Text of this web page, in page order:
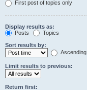
First post of topics only
Display results as:
Posts
Topics
Sort results by:
Ascending
Limit results to previous:
Return first: